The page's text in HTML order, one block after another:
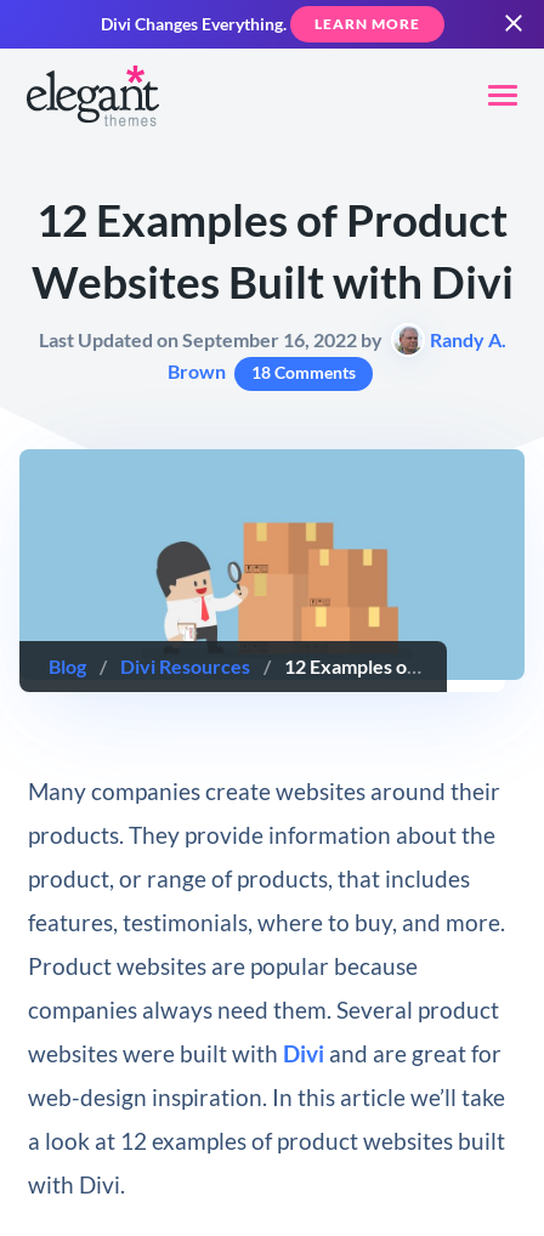
Divi Changes Everything. LEARN MORE
12 Examples of Product
Websites Built with Divi
Last Updated on September 16, 2022 by
Randy A.
Brown
18 Comments
Blog / Divi Resources / 12 Examples of Product Websites Built with Divi
Many companies create websites around their
products. They provide information about the
product, or range of products, that includes
features, testimonials, where to buy, and more.
Product websites are popular because
companies always need them. Several product
websites were built with Divi and are great for
web-design inspiration. In this article we’ll take
a look at 12 examples of product websites built
with Divi.